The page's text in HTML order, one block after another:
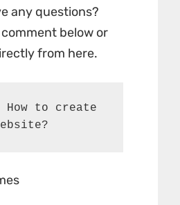
any questions?
below or
from here.
How to create